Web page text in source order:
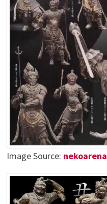
Image Source: nekoarena